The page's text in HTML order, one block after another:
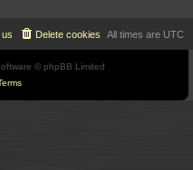
All times are UTC
Delete cookies
© phpBB Limited